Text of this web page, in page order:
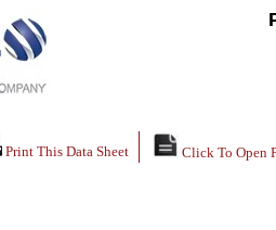
Print This Data Sheet Click To Open